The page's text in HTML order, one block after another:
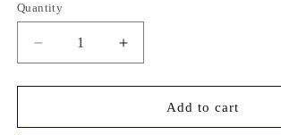
Quantity
Quantity
Decrease
quantity
for
Quartz
Increase
quantity
for
Quartz
Add to cart